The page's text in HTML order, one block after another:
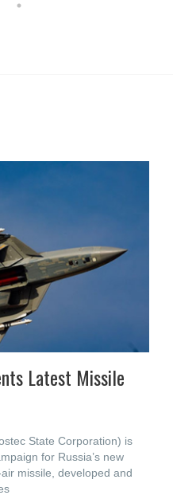
Latest Missile
State Corporation) is
for Russia’s new
missile, developed and